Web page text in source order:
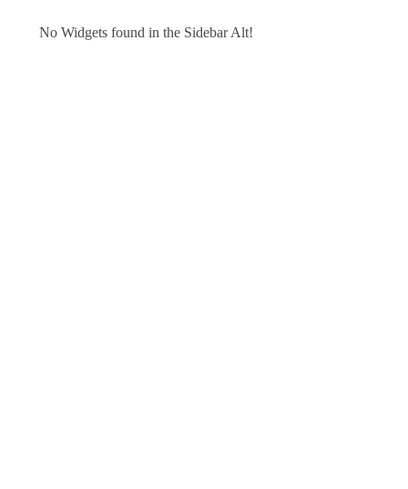
No Widgets found in the Sidebar Alt!